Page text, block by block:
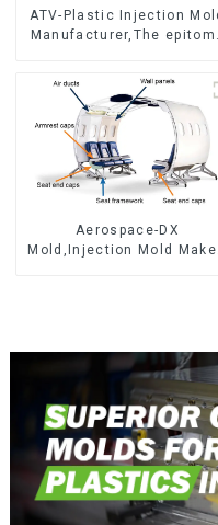
ATV-Plastic Injection
Manufacturer,The epitome
Aerospace-DX
Mold,Injection Mold